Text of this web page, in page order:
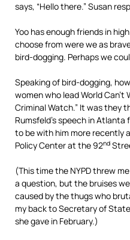
says, “Hello there.” Susan
Yoo has enough friends in
choose from were we as
bird-dogging. Perhaps we
Speaking of bird-dogging,
women who lead World Can’t
Criminal Watch.” It was they
Rumsfeld’s speech in
to be with him more recently
Policy Center at the 92nd
(This time the NYPD threw
a question, but the bruises
caused by the thugs who
my back to Secretary of
she gave in February.)